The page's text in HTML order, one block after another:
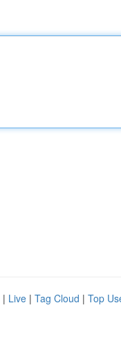
| Live | Tag Cloud | Top